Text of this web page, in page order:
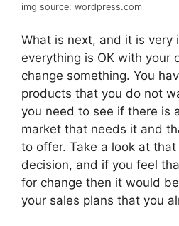
img source: wordpress.com
What is next, and it is very
everything is OK with your
change something. You
products that you do not
you need to see if there is
market that needs it and
to offer. Take a look at
decision, and if you feel
for change then it would
your sales plans that you